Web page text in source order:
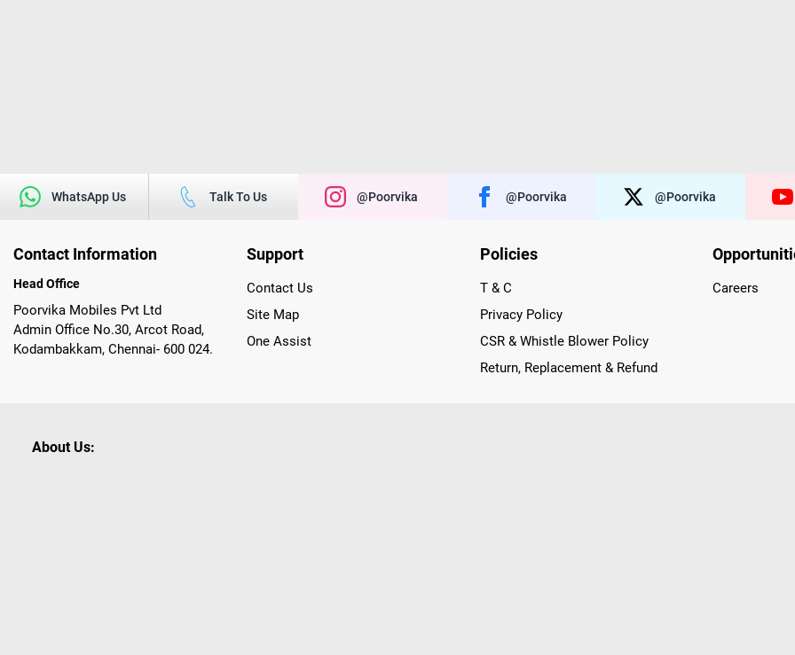
WhatsApp Us Talk To Us @poorvika @poorvika @poorvika
Contact Information
Head Office
Poorvika Mobiles Pvt Ltd
Admin Office No.30, Arcot Road,
Kodambakkam, Chennai- 600 024.
Support
Contact Us
Site Map
One Assist
Policies
T & C
Privacy Policy
CSR & Whistle Blower Policy
Return, Replacement & Refund
Careers
About Us: